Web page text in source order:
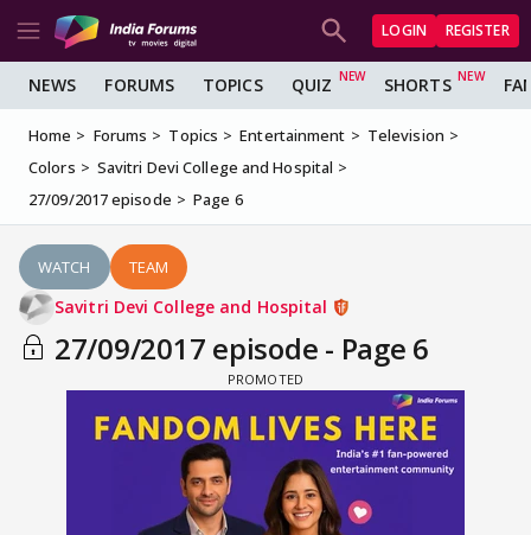
LOGIN REGISTER
NEWS FORUMS TOPICS QUIZ SHORTS
Home Forums Topics Entertainment
Television
Colors
Savitri Devi College and Hospital
27/09/2017 episode
Page 6
WATCH TEAM
Savitri Devi College and Hospital
27/09/2017 episode - Page 6